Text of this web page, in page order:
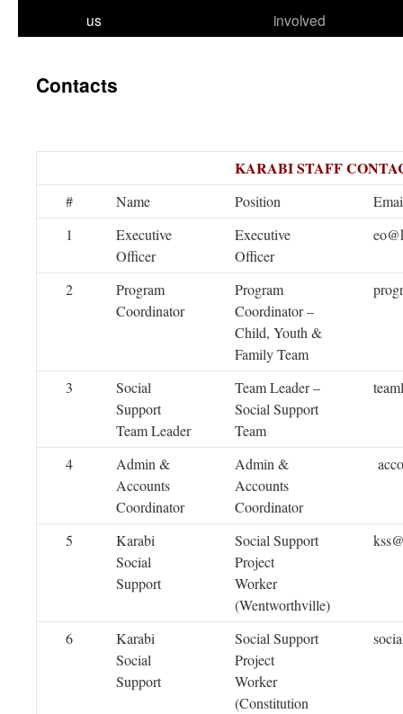
us
involved
Contacts
KARABI STAFF
# Name Position
1
Executive
Officer
Executive
Officer
2
Program
Coordinator
Program
Coordinator –
Child, Youth &
Family Team
3
Social
Support
Team Leader
Team Leader –
Social Support
Team
4
Admin &
Accounts
Coordinator
Admin &
Accounts
Coordinator
5
Karabi
Social
Support
Social Support
Project
Worker
(Wentworthville)
6
Karabi
Social
Support
Social Support
Project
Worker
(Constitution